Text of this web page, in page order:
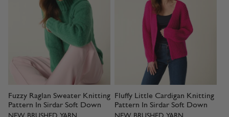
Fuzzy Raglan Sweater Knitting
Pattern In Sirdar Soft Down
Fluffy Little Cardigan Knitting
Pattern In Sirdar Soft Down